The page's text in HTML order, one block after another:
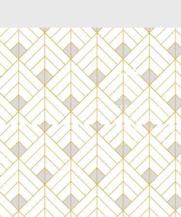
CLUB
RESERVE
MEMBERSHIP
ATHLETIC
S
FOOD & DRINK
PRIVATE EVENTS